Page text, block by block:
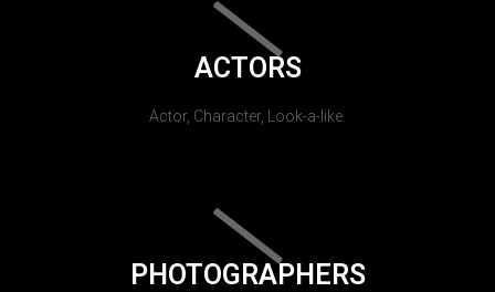
ACTORS
Actor, Character, Look-a-like.
PHOTOGRAPHERS